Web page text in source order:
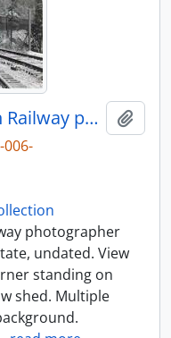
Frequent Great Northern Railway photographer James Turner in Washington State, undated.
006-
photographer
undated. View
standing on
shed. Multiple